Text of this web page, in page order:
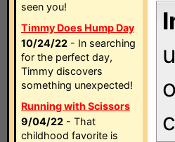
seen you!
Timmy Does Hump Day
10/24/22 - In searching
for the perfect day,
Timmy discovers
something unexpected!
Running with Scissors
9/04/22 - That
childhood favorite is